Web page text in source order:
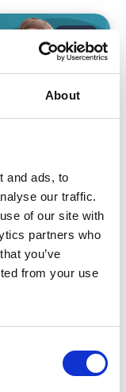
About
and ads, to
our traffic.
of our site with
partners who
you’ve
from your use
tech
for in a
or partner.